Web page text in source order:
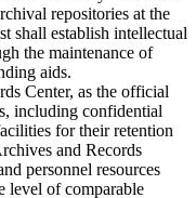
repositories at the
shall establish intellectual
the maintenance of
aids.
Center, as the official
including confidential
for their retention
and Records
personnel resources
level of comparable